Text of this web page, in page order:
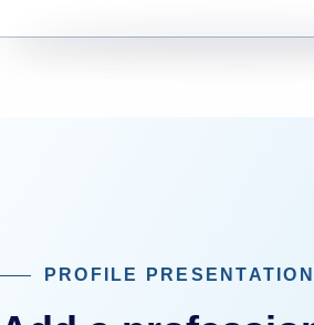
PROFILE PRESENTATION